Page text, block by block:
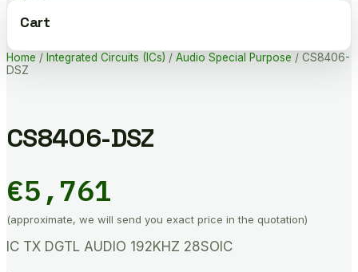
Cart
Home / Integrated Circuits (ICs) / Audio Special Purpose / CS8406-
DSZ
CS8406-DSZ
€5,761
(approximate, we will send you exact price in the quotation)
IC TX DGTL AUDIO 192KHZ 28SOIC